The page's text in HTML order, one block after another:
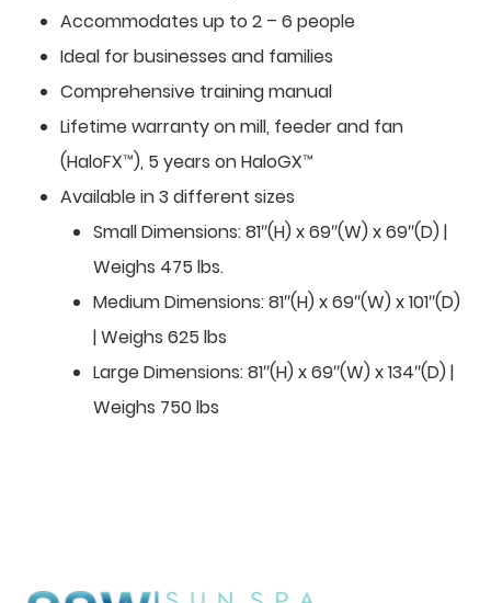
Accommodates up to 2 – 6 people
Ideal for businesses and families
Comprehensive training manual
Lifetime warranty on mill, feeder and fan
(HaloFX™), 5 years on HaloGX™
Available in 3 different sizes
Small Dimensions: 81″(H) x 69″(W) x 69″(D) |
Weighs 475 lbs.
Medium Dimensions: 81″(H) x 69″(W) x 101″(D)
| Weighs 625 lbs
Large Dimensions: 81″(H) x 69″(W) x 134″(D) |
Weighs 750 lbs